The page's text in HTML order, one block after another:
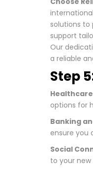
solutions to
support
Our
a reliable
Step
options for
Banking
ensure you
Social
to your